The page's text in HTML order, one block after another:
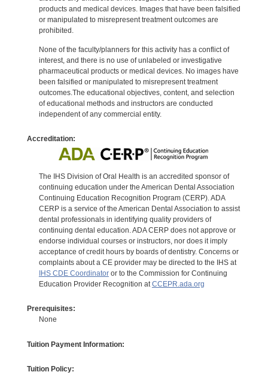
products and medical devices. Images that have been falsified
or manipulated to misrepresent treatment outcomes are
prohibited.
None of the faculty/planners for this activity has a conflict of
interest, and there is no use of unlabeled or investigative
pharmaceutical products or medical devices. No images have
been falsified or manipulated to misrepresent treatment
outcomes.The educational objectives, content, and selection
of educational methods and instructors are conducted
independent of any commercial entity.
Accreditation:
The IHS Division of Oral Health is an accredited sponsor of
continuing education under the American Dental Association
Continuing Education Recognition Program (CERP). ADA
CERP is a service of the American Dental Association to assist
dental professionals in identifying quality providers of
continuing dental education. ADA CERP does not approve or
endorse individual courses or instructors, nor does it imply
acceptance of credit hours by boards of dentistry. Concerns or
complaints about a CE provider may be directed to the IHS at
IHS CDE Coordinatoror to the Commission for Continuing
Education Provider Recognition atCCEPR.ada.org
Prerequisites:
None
Tuition Payment Information:
Tuition Policy: